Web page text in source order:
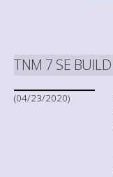
TNM 7 SE
(04/23/2020)